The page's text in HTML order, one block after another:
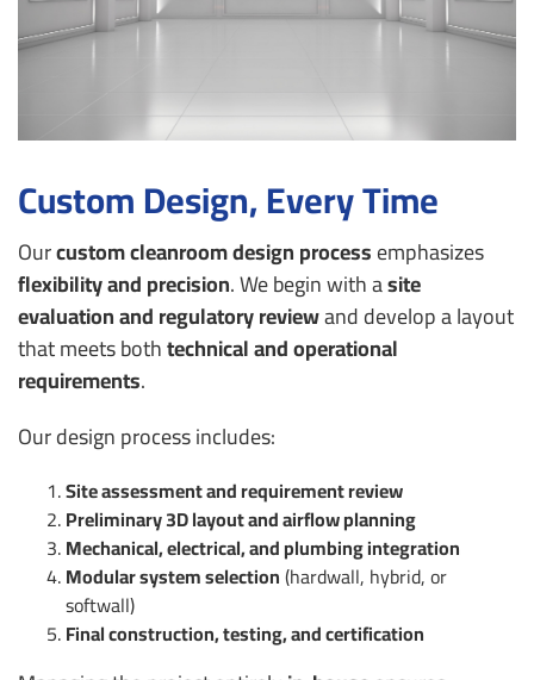
Custom Design, Every Time
Ourcustom cleanroom design processemphasizes
flexibility and precision. We begin with asite
evaluation and regulatory reviewand develop a layout
that meets bothtechnical and operational
requirements.
Our design process includes:
Site assessment and requirement review
Preliminary 3D layout and airflow planning
Mechanical, electrical, and plumbing integration
Modular system selection(hardwall, hybrid, or
softwall)
Final construction, testing, and certification